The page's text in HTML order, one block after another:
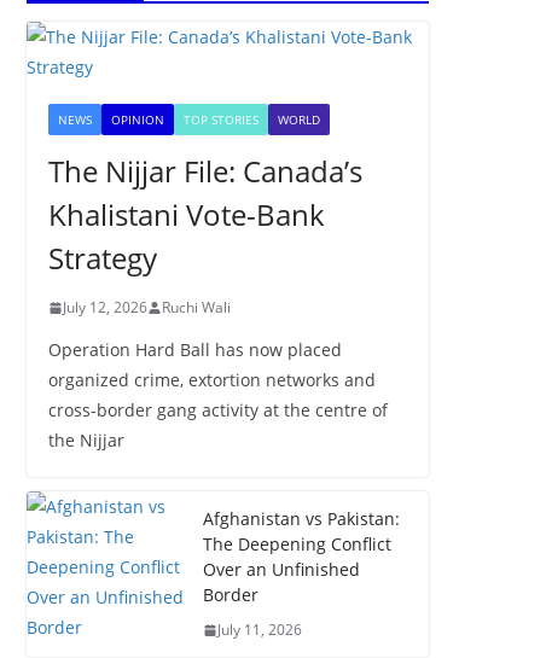
NEWS OPINION TOP STORIES WORLD
The Nijjar File: Canada’s
Khalistani Vote-Bank
Strategy
July 12, 2026 Ruchi Wali
Operation Hard Ball has now placed
organized crime, extortion networks and
cross-border gang activity at the centre of
the Nijjar
Afghanistan vs Pakistan:
The Deepening Conflict
Over an Unfinished
Border
July 11, 2026